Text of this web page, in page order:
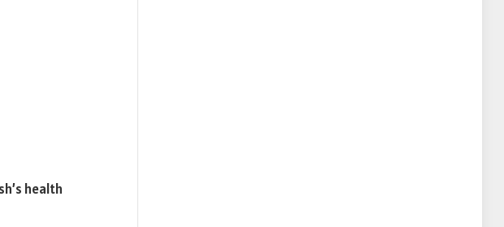
health